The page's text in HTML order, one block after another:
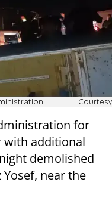
Courtesy
for
with additional
demolished
near the